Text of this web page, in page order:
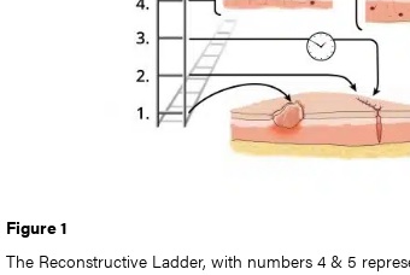
Figure 1
The Reconstructive Ladder, with numbers 4 & 5